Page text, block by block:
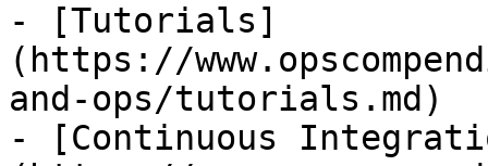
- [Tutorials]
(https://
and-ops/tutorials.md)
- [Continuous